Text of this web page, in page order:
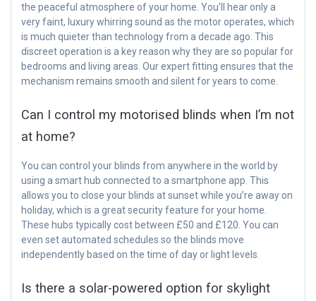
the peaceful atmosphere of your home. You’ll hear only a
very faint, luxury whirring sound as the motor operates, which
is much quieter than technology from a decade ago. This
discreet operation is a key reason why they are so popular for
bedrooms and living areas. Our expert fitting ensures that the
mechanism remains smooth and silent for years to come.
Can I control my motorised blinds when I’m not
at home?
You can control your blinds from anywhere in the world by
using a smart hub connected to a smartphone app. This
allows you to close your blinds at sunset while you’re away on
holiday, which is a great security feature for your home.
These hubs typically cost between £50 and £120. You can
even set automated schedules so the blinds move
independently based on the time of day or light levels.
Is there a solar-powered option for skylight